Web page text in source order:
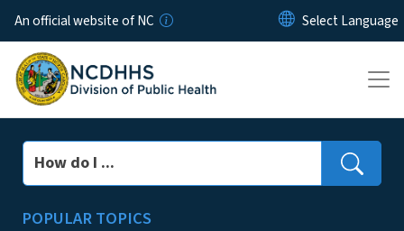
Skip to main content
An official website of NC
Search
POPULAR TOPICS